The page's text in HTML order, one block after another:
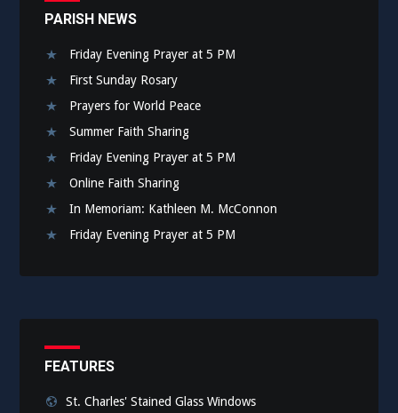
PARISH NEWS
Friday Evening Prayer at 5 PM
First Sunday Rosary
Prayers for World Peace
Summer Faith Sharing
Friday Evening Prayer at 5 PM
Online Faith Sharing
In Memoriam: Kathleen M. McConnon
Friday Evening Prayer at 5 PM
FEATURES
St. Charles' Stained Glass Windows